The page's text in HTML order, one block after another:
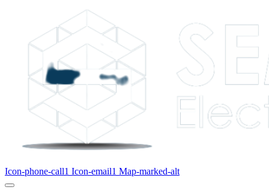
Icon-phone-call1 Icon-email1 Map-marked-alt